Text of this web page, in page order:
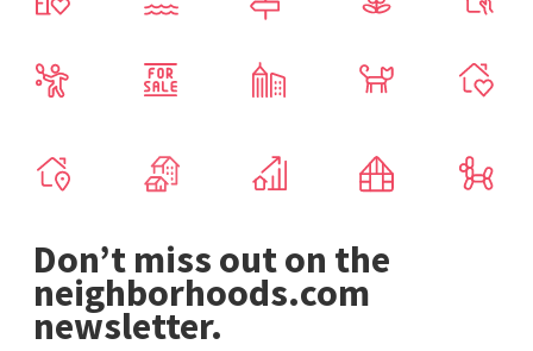
Don’t miss out on the
neighborhoods.com
newsletter.